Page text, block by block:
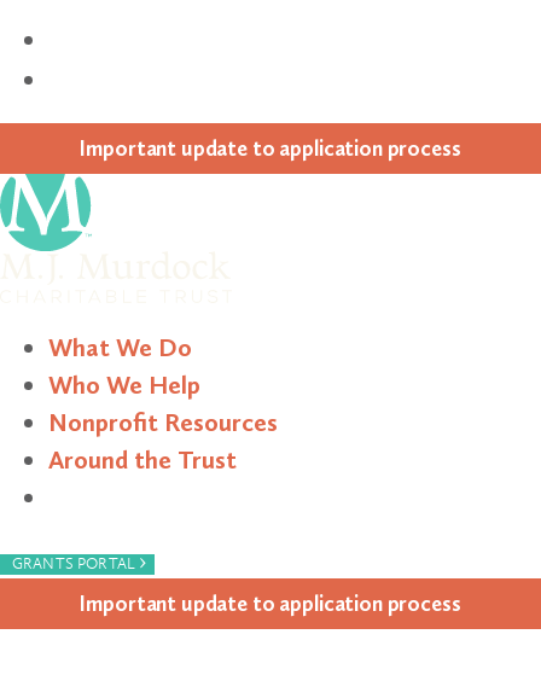
Impor­tant update to appli­ca­tion process
What We Do
Who We Help
Nonprofit Resources
Around the Trust
GRANTS PORTAL ›
Impor­tant update to appli­ca­tion process